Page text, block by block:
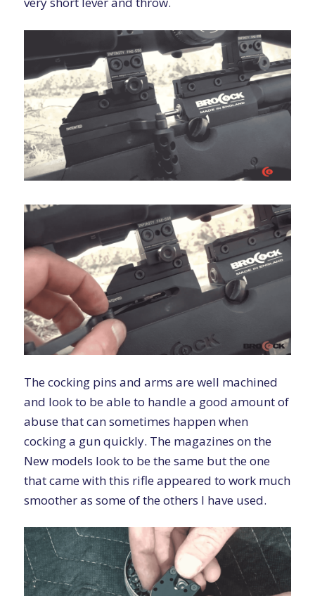
The cocking pins and arms are well machined
and look to be able to handle a good amount of
abuse that can sometimes happen when
cocking a gun quickly. The magazines on the
New models look to be the same but the one
that came with this rifle appeared to work much
smoother as some of the others I have used.